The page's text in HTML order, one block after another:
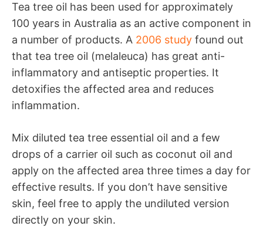
Tea tree oil has been used for approximately
100 years in Australia as an active component in
a number of products. A 2006 study found out
that tea tree oil (melaleuca) has great anti-
inflammatory and antiseptic properties. It
detoxifies the affected area and reduces
inflammation.
Mix diluted tea tree essential oil and a few
drops of a carrier oil such as coconut oil and
apply on the affected area three times a day for
effective results. If you don’t have sensitive
skin, feel free to apply the undiluted version
directly on your skin.